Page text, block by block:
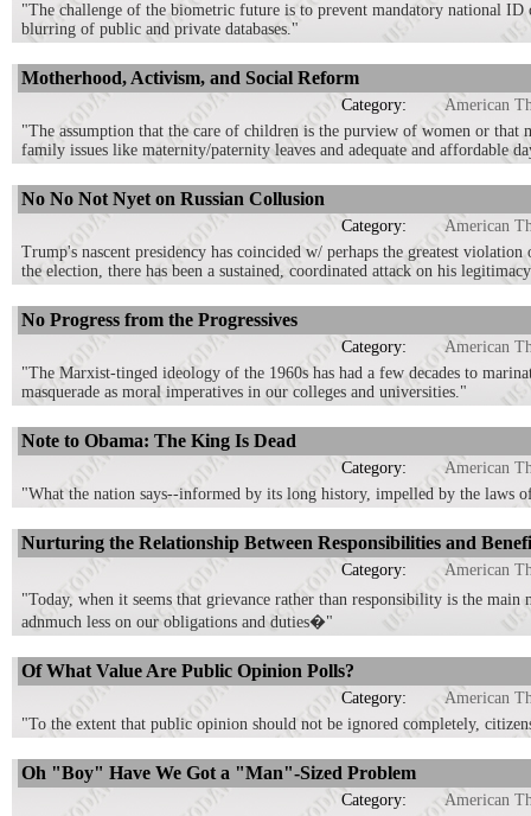
"The challenge of the biometric future is to prevent mandatory national
blurring of public and private databases."
Motherhood, Activism, and Social Reform
Category:
American
"The assumption that the care of children is the purview of women or that
family issues like maternity/paternity leaves and adequate and affordable
No No Not Nyet on Russian Collusion
Category:
American
Trump's nascent presidency has coincided w/ perhaps the greatest
the election, there has been a sustained, coordinated attack on his
No Progress from the Progressives
Category:
American
"The Marxist-tinged ideology of the 1960s has had a few decades to
masquerade as moral imperatives in our colleges and universities."
Note to Obama: The King Is Dead
Category:
American
"What the nation says--informed by its long history, impelled by the laws
Nurturing the Relationship Between Responsibilities and
Category:
American
"Today, when it seems that grievance rather than responsibility is the
adnmuch less on our obligations and duties�"
Of What Value Are Public Opinion Polls?
Category:
American
"To the extent that public opinion should not be ignored completely,
Oh "Boy" Have We Got a "Man"-Sized Problem
Category:
American